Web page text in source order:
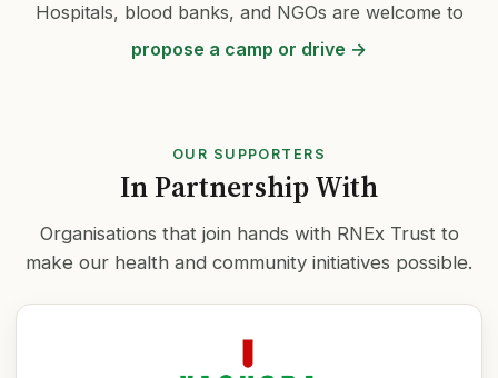
Hospitals, blood banks, and NGOs are welcome to
propose a camp or drive →
OUR SUPPORTERS
In Partnership With
Organisations that join hands with RNEx Trust to
make our health and community initiatives possible.